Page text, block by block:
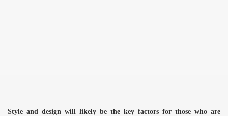
Style and design will likely be the key factors for those who are